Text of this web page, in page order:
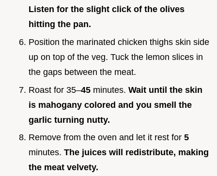
Listen for the slight click of the olives
hitting the pan.
Position the marinated chicken thighs skin side
up on top of the veg. Tuck the lemon slices in
the gaps between the meat.
Roast for 35–45 minutes. Wait until the skin
is mahogany colored and you smell the
garlic turning nutty.
Remove from the oven and let it rest for 5
minutes. The juices will redistribute, making
the meat velvety.